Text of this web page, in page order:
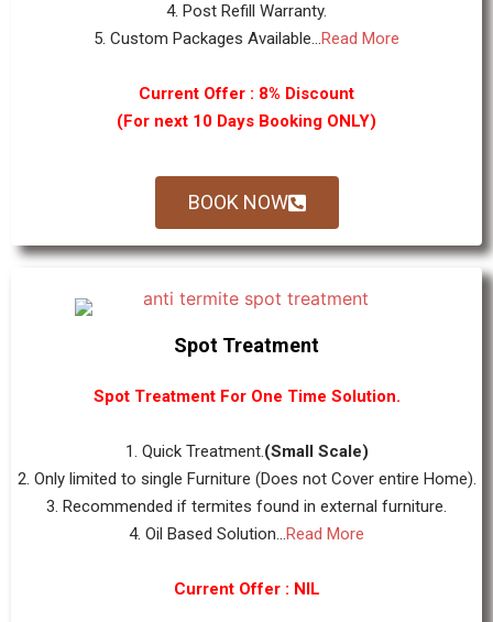
4. Post Refill Warranty.
5. Custom Packages Available...Read More
Current Offer : 8% Discount
(For next 10 Days Booking ONLY)
BOOK NOW
Spot Treatment
Spot Treatment For One Time Solution.
1. Quick Treatment.(Small Scale)
2. Only limited to single Furniture (Does not Cover entire Home).
3. Recommended if termites found in external furniture.
4. Oil Based Solution...Read More
Current Offer : NIL